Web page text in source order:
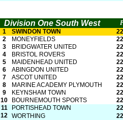
Division One South West
P
1
SWINDON TOWN
22
2
MONEYFIELDS
22
3
BRIDGWATER UNITED
22
4
BRISTOL ROVERS
22
5
MAIDENHEAD UNITED
22
6
ABINGDON UNITED
22
7
ASCOT UNITED
22
8
MARINE ACADEMY PLYMOUTH
22
9
KEYNSHAM TOWN
22
10
BOURNEMOUTH SPORTS
22
11
PORTISHEAD TOWN
22
12 WORTHING 22